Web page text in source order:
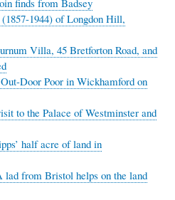
1944) of Longdon Hill,
Villa, 45 Bretforton Road, and
Door Poor in Wickhamford on
to the Palace of Westminster and
half acre of land in
lad from Bristol helps on the land